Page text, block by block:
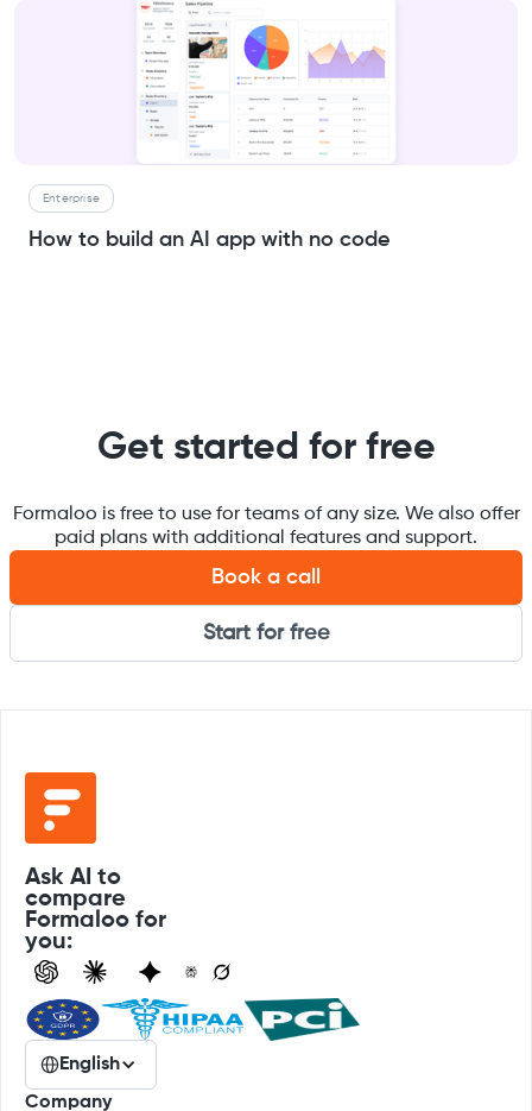
Enterprise
How to build an AI app with no code
Get started for free
Formaloo is free to use for teams of any size. We also offer
paid plans with additional features and support.
Book a call
Start for free
Ask AI to
compare
Formaloo for
you:
English
Company